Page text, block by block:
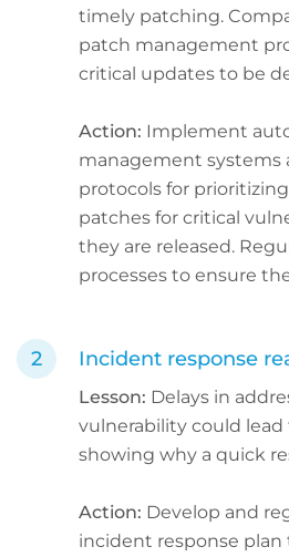
timely patching.
patch management
critical updates to be
Action: Implement
management systems
protocols for
patches for critical
they are released.
processes to ensure
Incident response
Lesson: Delays in
vulnerability could lead
showing why a quick
Action: Develop and
incident response